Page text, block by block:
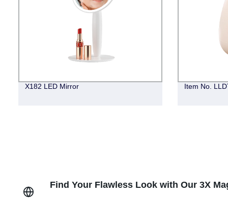
X182 LED Mirror Item No.
Find Your Flawless Look with Our 3X